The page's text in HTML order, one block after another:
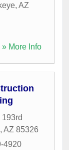
, AZ
» More Info
193rd
, AZ 85326
4920